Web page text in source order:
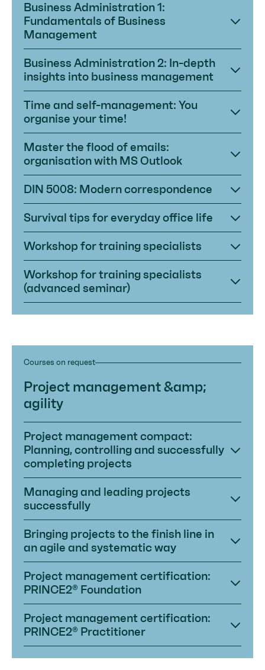
Business Administration 1:
Fundamentals of Business
Management
Business Administration 2: In-depth
insights into business management
Time and self-management: You
organise your time!
Master the flood of emails:
organisation with MS Outlook
DIN 5008: Modern correspondence
Survival tips for everyday office life
Workshop for training specialists
Workshop for training specialists
(advanced seminar)
Courses on request
Project management &amp;
agility
Project management compact:
Planning, controlling and successfully
completing projects
Managing and leading projects
successfully
Bringing projects to the finish line in
an agile and systematic way
Project management certification:
PRINCE2® Foundation
Project management certification:
PRINCE2® Practitioner